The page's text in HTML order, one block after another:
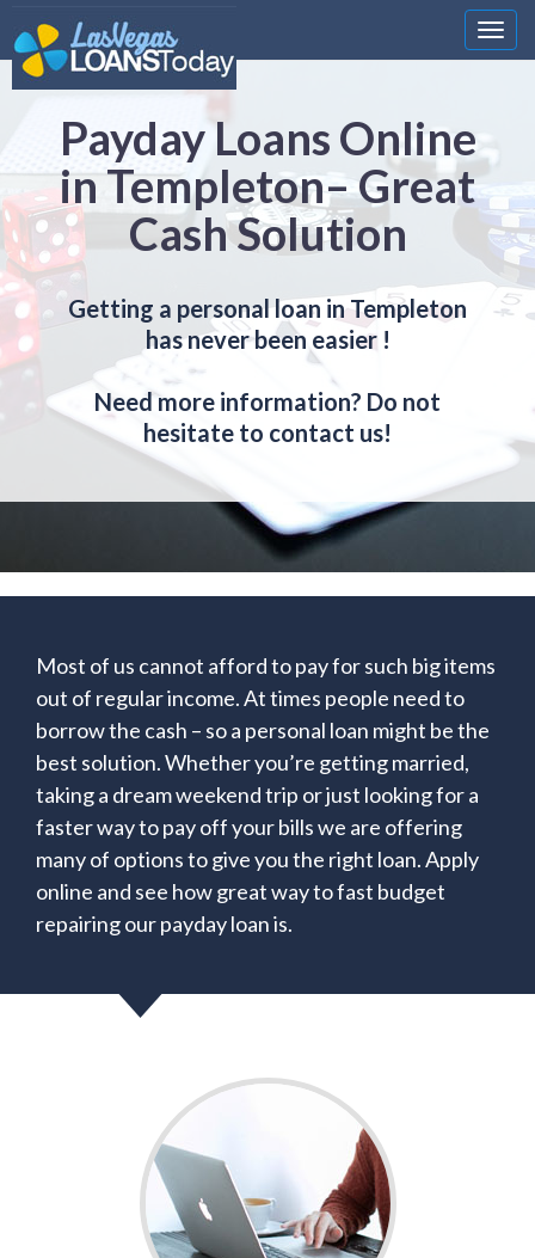
Payday Loans Online
in Templeton– Great
Cash Solution
Getting a personal loan in Templeton
has never been easier !
Need more information? Do not
hesitate to contact us!
Most of us cannot afford to pay for such big items
out of regular income. At times people need to
borrow the cash – so a personal loan might be the
best solution. Whether you’re getting married,
taking a dream weekend trip or just looking for a
faster way to pay off your bills we are offering
many of options to give you the right loan. Apply
online and see how great way to fast budget
repairing our payday loan is.